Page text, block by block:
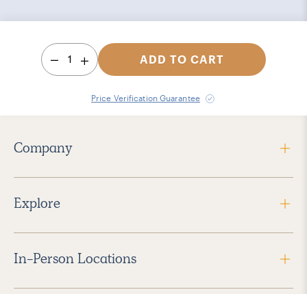
1 ADD TO CART
Price Verification Guarantee
Company
Explore
In-Person Locations